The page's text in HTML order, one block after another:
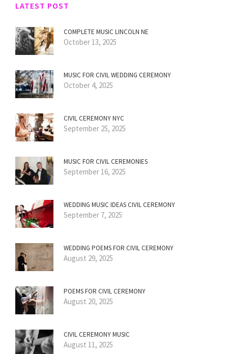
LATEST POST
COMPLETE MUSIC LINCOLN NE
October 13, 2025
MUSIC FOR CIVIL WEDDING CEREMONY
October 4, 2025
CIVIL CEREMONY NYC
September 25, 2025
MUSIC FOR CIVIL CEREMONIES
September 16, 2025
WEDDING MUSIC IDEAS CIVIL CEREMONY
September 7, 2025
WEDDING POEMS FOR CIVIL CEREMONY
August 29, 2025
POEMS FOR CIVIL CEREMONY
August 20, 2025
CIVIL CEREMONY MUSIC
August 11, 2025